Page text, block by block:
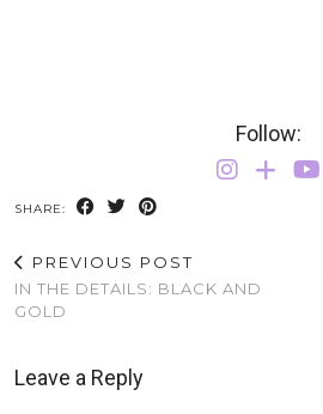
Follow:
SHARE:
PREVIOUS POST
IN THE DETAILS: BLACK AND
GOLD
Leave a Reply